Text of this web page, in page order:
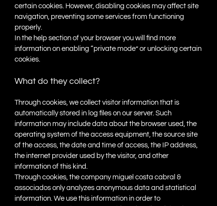
certain cookies. However, disabling cookies may affect site
navigation, preventing some services from functioning
properly.
In the help section of your browser you will find more
information on enabling “private mode” or unlocking certain
cookies.
What do they collect?
Through cookies, we collect visitor information that is
automatically stored in log files on our server. Such
information may include data about the browser used, the
operating system of the access equipment, the source site
of the access, the date and time of access, the IP address,
the internet provider used by the visitor, and other
information of this kind.
Through cookies, the company miguel costa cabral &
associados only analyzes anonymous data and statistical
information. We use this information in order to